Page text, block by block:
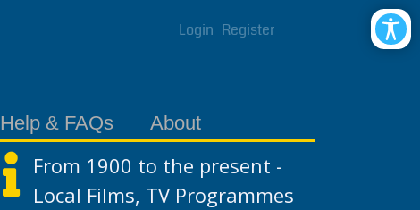
Login Register
Help & FAQs About
From 1900 to the present -
Local Films, TV Programmes